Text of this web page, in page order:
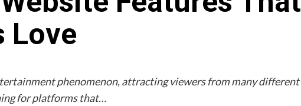
Love
phenomenon, attracting viewers from many different
for platforms that…